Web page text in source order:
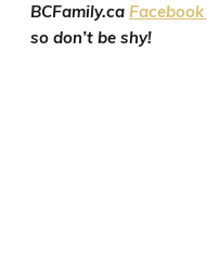
BCFamily.ca
so don’t be shy!